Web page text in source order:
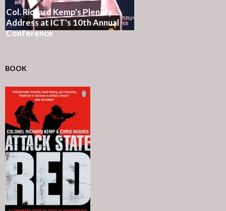
Col. Richard Kemp's Plenary
Address at ICT's 10th Annual
Conference
BOOK